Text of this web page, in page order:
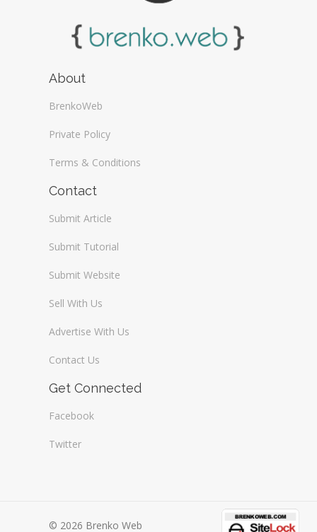
About
BrenkoWeb
Private Policy
Terms & Conditions
Contact
Submit Article
Submit Tutorial
Submit Website
Sell With Us
Advertise With Us
Contact Us
Get Connected
Facebook
Twitter
© 2026 Brenko Web